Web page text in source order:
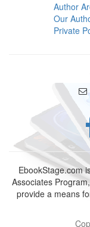
Author
Our
Private
EbookStage.com
Associates
provide a means